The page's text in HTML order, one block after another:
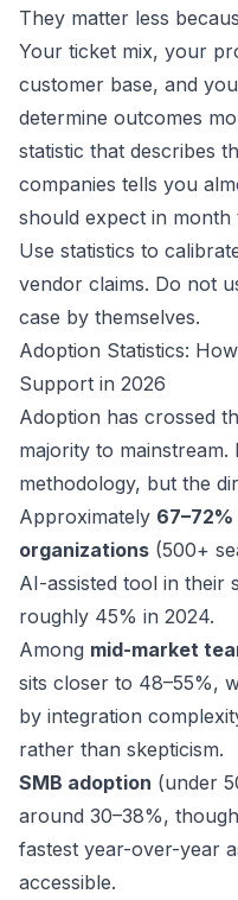
They matter less
Your ticket mix, your
customer base, and
determine outcomes
statistic that describes
companies tells you
should expect in month
Use statistics to
vendor claims. Do not
case by themselves.
Adoption Statistics:
Support in 2026
Adoption has crossed
majority to mainstream.
methodology, but the
Approximately
organizations (500+
AI-assisted tool in
roughly 45% in 2024.
Among mid-market
sits closer to 48–55%,
by integration
rather than skepticism.
SMB adoption (under
around 30–38%,
fastest year-over-year
accessible.